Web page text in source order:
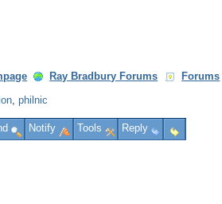
Ray Bradbury Forums
Forums
,philnic
Notify Tools Reply